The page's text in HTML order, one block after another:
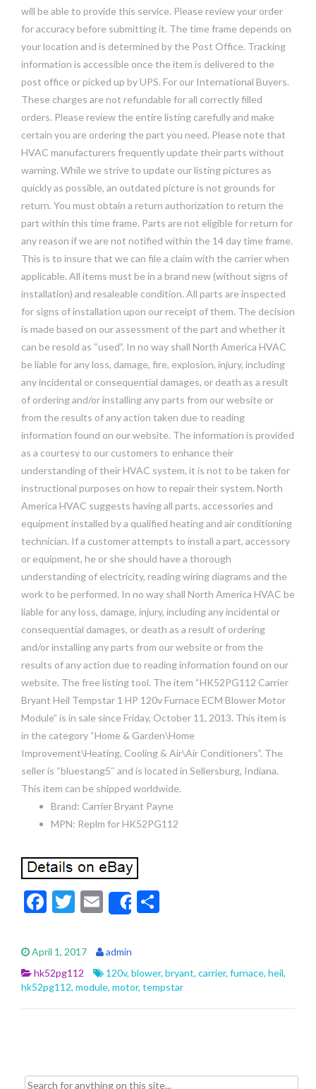
will be able to provide this service. Please review your order
for accuracy before submitting it. The time frame depends on
your location and is determined by the Post Office. Tracking
information is accessible once the item is delivered to the
post office or picked up by UPS. For our International Buyers.
These charges are not refundable for all correctly filled
orders. Please review the entire listing carefully and make
certain you are ordering the part you need. Please note that
HVAC manufacturers frequently update their parts without
warning. While we strive to update our listing pictures as
quickly as possible, an outdated picture is not grounds for
return. You must obtain a return authorization to return the
part within this time frame. Parts are not eligible for return for
any reason if we are not notified within the 14 day time frame.
This is to insure that we can file a claim with the carrier when
applicable. All items must be in a brand new (without signs of
installation) and resaleable condition. All parts are inspected
for signs of installation upon our receipt of them. The decision
is made based on our assessment of the part and whether it
can be resold as “used”. In no way shall North America HVAC
be liable for any loss, damage, fire, explosion, injury, including
any incidental or consequential damages, or death as a result
of ordering and/or installing any parts from our website or
from the results of any action taken due to reading
information found on our website. The information is provided
as a courtesy to our customers to enhance their
understanding of their HVAC system, it is not to be taken for
instructional purposes on how to repair their system. North
America HVAC suggests having all parts, accessories and
equipment installed by a qualified heating and air conditioning
technician. If a customer attempts to install a part, accessory
or equipment, he or she should have a thorough
understanding of electricity, reading wiring diagrams and the
work to be performed. In no way shall North America HVAC be
liable for any loss, damage, injury, including any incidental or
consequential damages, or death as a result of ordering
and/or installing any parts from our website or from the
results of any action due to reading information found on our
website. The free listing tool. The item “HK52PG112 Carrier
Bryant Heil Tempstar 1 HP 120v Furnace ECM Blower Motor
Module” is in sale since Friday, October 11, 2013. This item is
in the category “Home & Garden\Home
Improvement\Heating, Cooling & Air\Air Conditioners”. The
seller is “bluestang5″ and is located in Sellersburg, Indiana.
This item can be shipped worldwide.
Brand: Carrier Bryant Payne
MPN: Replm for HK52PG112
F
e
b
o
o
T
itt
er
E
m
ai
l
Share
e
April 1, 2017
admin
hk52pg112
120v, blower, bryant, carrier, furnace, heil,
hk52pg112, module, motor, tempstar
Search for: